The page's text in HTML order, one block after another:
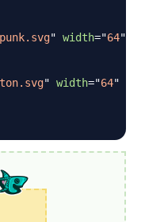
" width="64"
" width="64"